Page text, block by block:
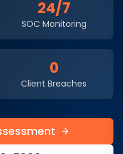
24/7
SOC Monitoring
0
Client Breaches